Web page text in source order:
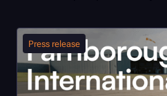
Press release